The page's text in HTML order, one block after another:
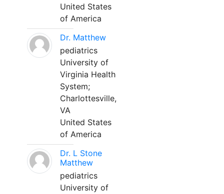
United States
of America
Dr. Matthew
pediatrics
University of
Virginia Health
System;
Charlottesville,
VA
United States
of America
Dr. L Stone
Matthew
pediatrics
University of